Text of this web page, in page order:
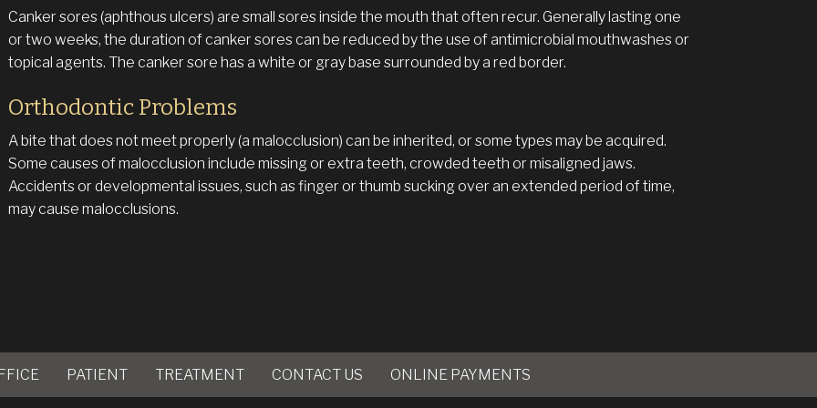
Canker sores (aphthous ulcers) are small sores inside the mouth that often recur. Generally lasting one
or two weeks, the duration of canker sores can be reduced by the use of antimicrobial mouthwashes or
topical agents. The canker sore has a white or gray base surrounded by a red border.
Orthodontic Problems
A bite that does not meet properly (a malocclusion) can be inherited, or some types may be acquired.
Some causes of malocclusion include missing or extra teeth, crowded teeth or misaligned jaws.
Accidents or developmental issues, such as finger or thumb sucking over an extended period of time,
may cause malocclusions.
PATIENT TREATMENT CONTACT US ONLINE PAYMENTS